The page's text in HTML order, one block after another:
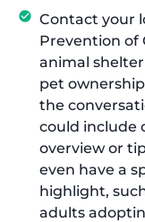
Contact your
Prevention of
animal
pet
the
could include
overview or
even have a
highlight,
adults